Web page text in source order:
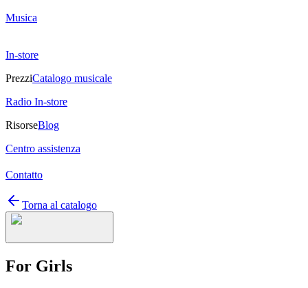
Musica
In-store
PrezziCatalogo musicale
Radio In-store
RisorseBlog
Centro assistenza
Contatto
Torna al catalogo
For Girls